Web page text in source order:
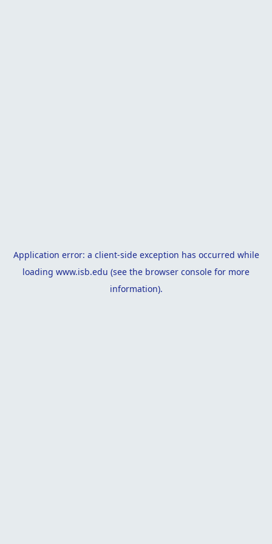
Application error: a client-side exception has occurred while
loading www.isb.edu (see the browser console for more
information).